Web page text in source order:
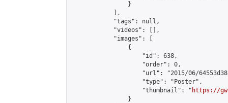
                }
            ],
            "tags": null,
            "videos": [],
            "images": [
                {
                    "id": 638,
                    "order": 0,
"url": "2015/06/
                    "type": "Poster",
                    "thumbnail": "
https://gw-
                }